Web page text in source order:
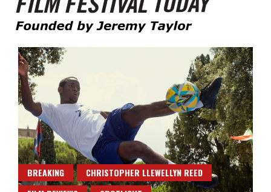
Film Festival Today
BREAKING
CHRISTOPHER LLEWELLYN REED